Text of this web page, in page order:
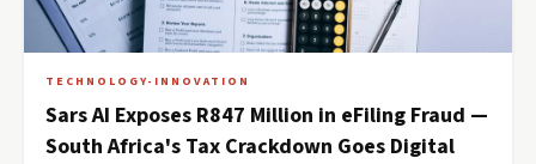
TECHNOLOGY-INNOVATION
Sars AI Exposes R847 Million in eFiling Fraud —
South Africa's Tax Crackdown Goes Digital